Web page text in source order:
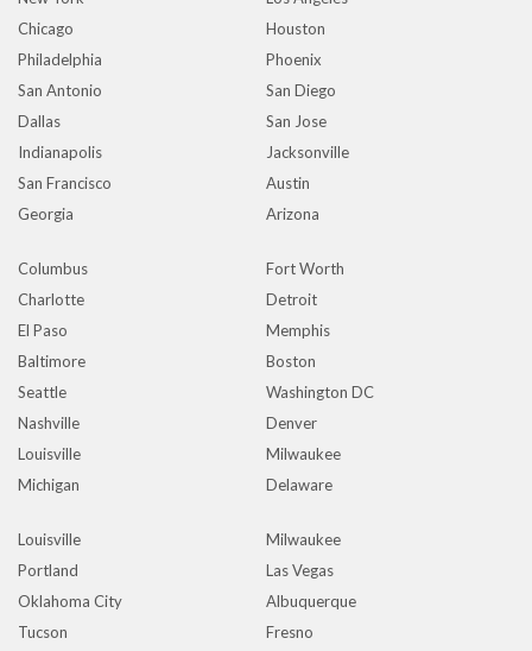
Chicago
Houston
Philadelphia
Phoenix
San Antonio
San Diego
Dallas
San Jose
Indianapolis
Jacksonville
San Francisco
Austin
Georgia
Arizona
Columbus
Fort Worth
Charlotte
Detroit
El Paso
Memphis
Baltimore
Boston
Seattle
Washington DC
Nashville
Denver
Louisville
Milwaukee
Michigan
Delaware
Louisville
Milwaukee
Portland
Las Vegas
Oklahoma City
Albuquerque
Tucson
Fresno